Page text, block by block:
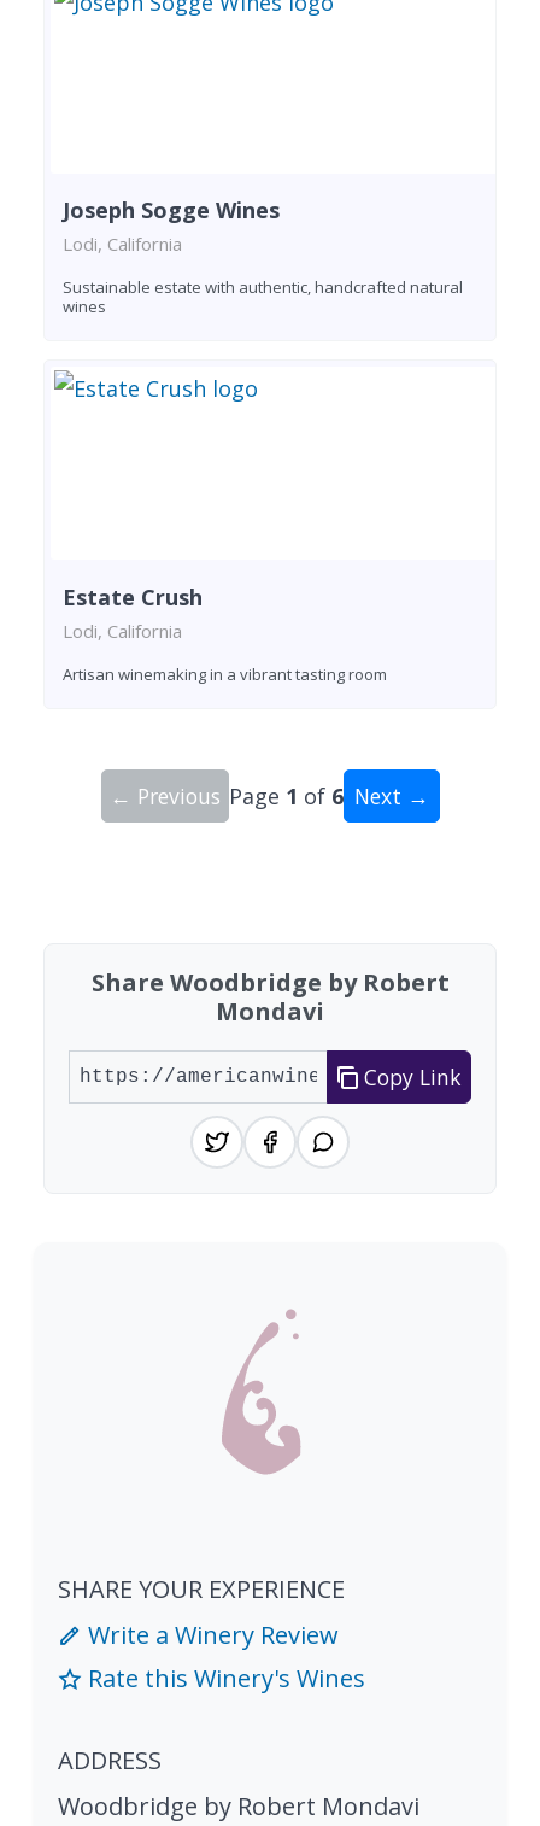
Joseph Sogge Wines
Lodi, California
Sustainable estate with authentic, handcrafted natural
wines
Estate Crush
Lodi, California
Artisan winemaking in a vibrant tasting room
← Previous Page 1 of 6 Next →
Share Woodbridge by Robert
Mondavi
Copy Link
SHARE YOUR EXPERIENCE
Write a Winery Review
Rate this Winery's Wines
ADDRESS
Woodbridge by Robert Mondavi